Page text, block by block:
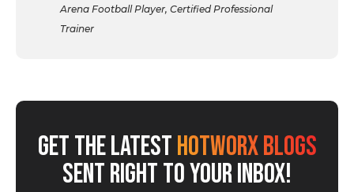
Arena Football Player, Certified Professional
Trainer
GET THE LATESTHOTWORX BLOGS
SENT RIGHT TO YOUR INBOX!